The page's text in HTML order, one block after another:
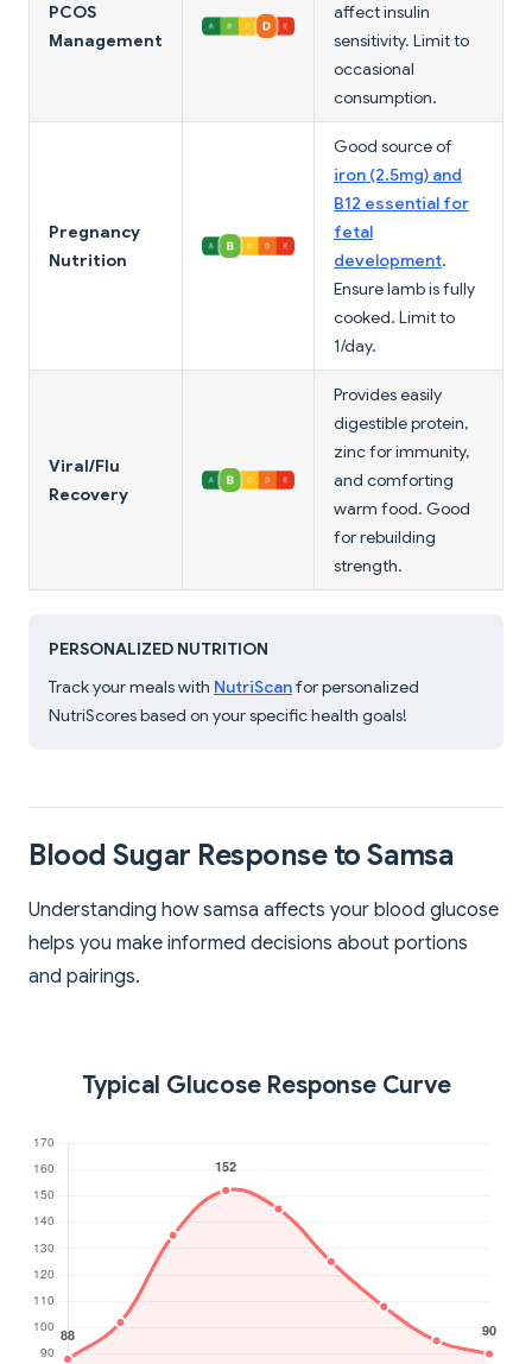
PCOS
Management
affect insulin
sensitivity. Limit to
occasional
consumption.
Pregnancy
Nutrition
Good source of
iron (2.5mg) and
B12 essential for
fetal
development.
Ensure lamb is fully
cooked. Limit to
1/day.
Viral/Flu
Recovery
Provides easily
digestible protein,
zinc for immunity,
and comforting
warm food. Good
for rebuilding
strength.
PERSONALIZED NUTRITION
Track your meals with NutriScanfor personalized
NutriScores based on your specific health goals!
Blood Sugar Response to Samsa
Understanding how samsa affects your blood glucose
helps you make informed decisions about portions
and pairings.
Typical Glucose Response Curve